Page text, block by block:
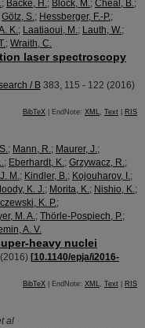
; Backe, H.; Block, M.; Cheal, B.;
Götz, S.; Hessberger, F.-P.;
K.; Laatiaoui, M.; Lauth, W.;
; Wraith, C.
laser spectroscopy
/ B 383, 115 - 122 (2016)
BibTeX | EndNote: XML, Text RIS
; Mann, R.; Maurer, J.;
; Eberhardt, K.; Grzywacz, R.;
M.; Kindler, B.; Kojouharov, I.;
K. J.; Morita, K.; Nishio, K.;
K. P.;
M. A.; Thörle-Pospiech, P.;
A. V.
heavy nuclei
(2016) [10.1140/epja/i2016-
BibTeX | EndNote: XML, Text RIS
al